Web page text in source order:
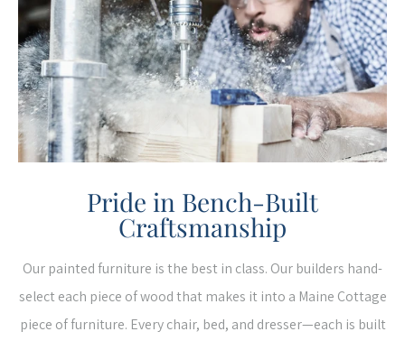
Pride in Bench-Built
Craftsmanship
Our painted furniture is the best in class. Our builders hand-
select each piece of wood that makes it into a Maine Cottage
piece of furniture. Every chair, bed, and dresser—each is built